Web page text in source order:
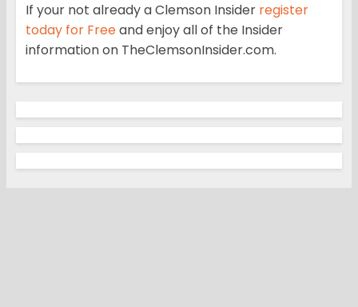
If your not already a Clemson Insider register
today for Freeand enjoy all of the Insider
information on TheClemsonInsider.com.